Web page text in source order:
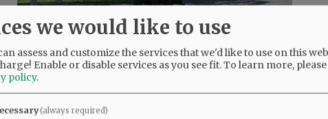
we would like to use
assess and customize the services that we'd like to use on this
Enable or disable services as you see fit.To learn more,
policy.
(always required)